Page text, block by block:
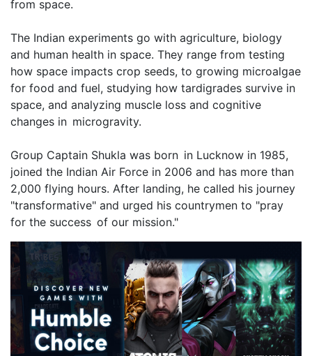
from space.
The Indian experiments go with agriculture, biology
and human health in space. They range from testing
how space impacts crop seeds, to growing microalgae
for food and fuel, studying how tardigrades survive in
space, and analyzing muscle loss and cognitive
changes in microgravity.
Group Captain Shukla was born in Lucknow in 1985,
joined the Indian Air Force in 2006 and has more than
2,000 flying hours. After landing, he called his journey
"transformative" and urged his countrymen to "pray
for the success of our mission."